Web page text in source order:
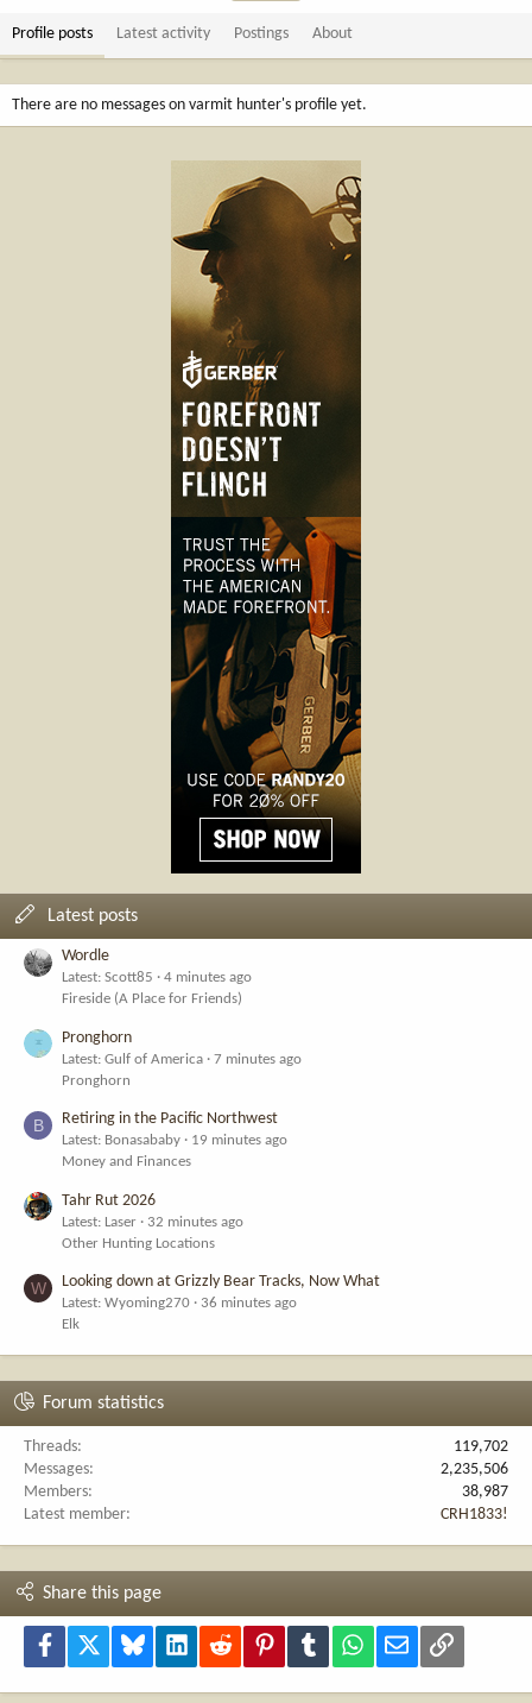
Profile posts Latest activity Postings About
There are no messages on varmit hunter's profile yet.
Latest posts
Wordle
Latest: Scott85
4 minutes ago
Fireside (A Place for Friends)
Pronghorn
Latest: Gulf of America
7 minutes ago
Pronghorn
B Retiring in the Pacific Northwest
Latest: Bonasababy
19 minutes ago
Money and Finances
Tahr Rut 2026
Latest: Laser
32 minutes ago
Other Hunting Locations
W Looking down at Grizzly Bear Tracks, Now What
Latest: Wyoming270
36 minutes ago
Elk
Forum statistics
Threads
119,702
Messages
2,235,506
Members
38,987
Latest member
CRH1833!
Share this page
Facebook Bluesky LinkedInReddit PinterestTumblr WhatsApp
Email Link